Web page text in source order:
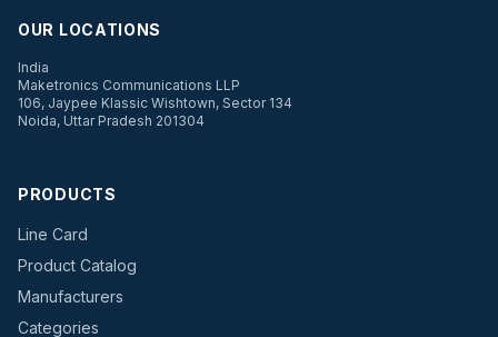
OUR LOCATIONS
India
Maketronics Communications LLP
106, Jaypee Klassic Wishtown, Sector 134
Noida, Uttar Pradesh 201304
PRODUCTS
Line Card
Product Catalog
Manufacturers
Categories